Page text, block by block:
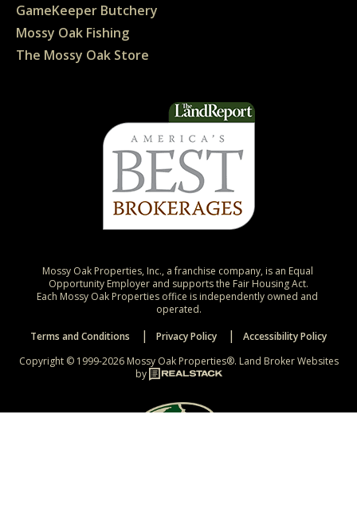
GameKeeper Butchery
Mossy Oak Fishing
The Mossy Oak Store
Mossy Oak Properties, Inc., a franchise company, is an Equal
Opportunity Employer and supports the Fair Housing Act.
Each Mossy Oak Properties office is independently owned and
operated.
Terms and Conditions
Privacy Policy
Accessibility Policy
Copyright © 1999-2026 Mossy Oak Properties®. Land Broker Websites
by